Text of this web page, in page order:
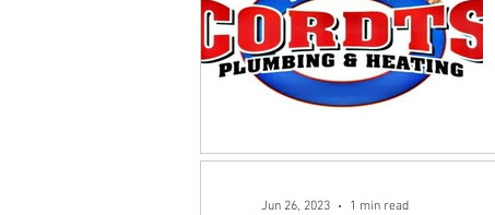
Jun 26, 2023 1 min read